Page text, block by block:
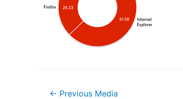
Post← Previous Media